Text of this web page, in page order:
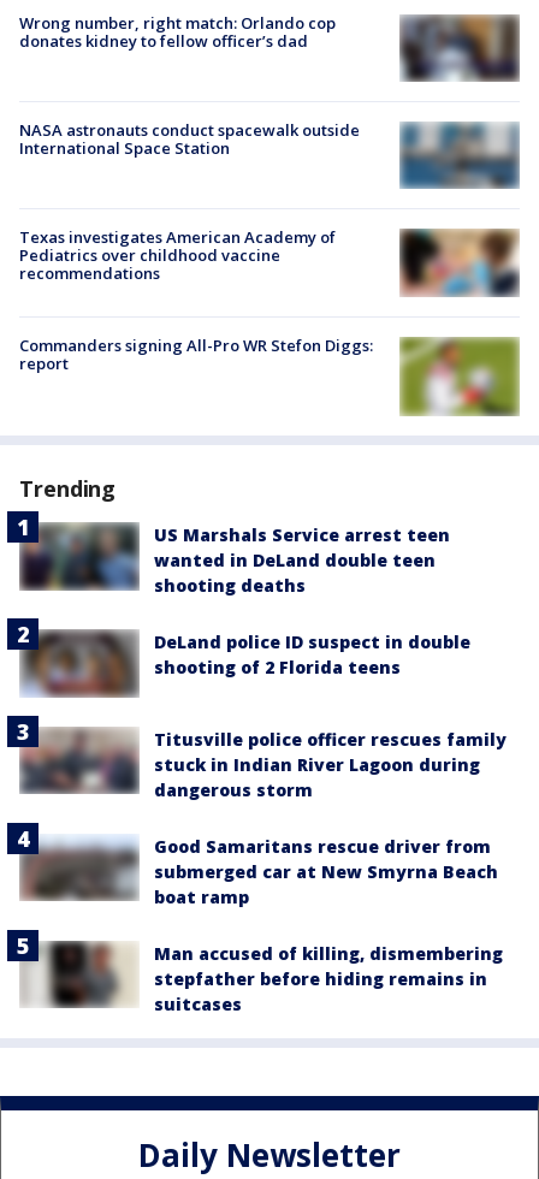
Wrong number, right match: Orlando cop
donates kidney to fellow officer’s dad
NASA astronauts conduct spacewalk outside
International Space Station
Texas investigates American Academy of
Pediatrics over childhood vaccine
recommendations
Commanders signing All-Pro WR Stefon Diggs:
report
Trending
US Marshals Service arrest teen
wanted in DeLand double teen
shooting deaths
DeLand police ID suspect in double
shooting of 2 Florida teens
Titusville police officer rescues family
stuck in Indian River Lagoon during
dangerous storm
Good Samaritans rescue driver from
submerged car at New Smyrna Beach
boat ramp
Man accused of killing, dismembering
stepfather before hiding remains in
suitcases
Daily Newsletter